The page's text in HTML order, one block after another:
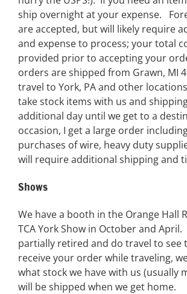
ship overnight at your expense.
are accepted, but will likely require
and expense to process; your total
provided prior to accepting your
orders are shipped from Grawn, MI
travel to York, PA and other
take stock items with us and
additional day until we get to a
occasion, I get a large order
purchases of wire, heavy duty
will require additional shipping and
Shows
We have a booth in the Orange Hall
TCA York Show in October and April.
partially retired and do travel to see
receive your order while traveling,
what stock we have with us (usually
will be shipped when we get home.